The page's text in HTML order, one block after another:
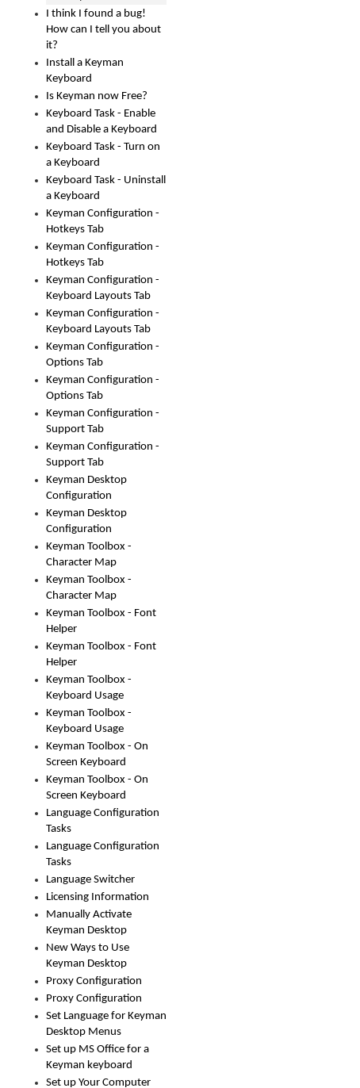
I think I found a bug!
How can I tell you about
it?
Install a Keyman
Keyboard
Is Keyman now Free?
Keyboard Task - Enable
and Disable a Keyboard
Keyboard Task - Turn on
a Keyboard
Keyboard Task - Uninstall
a Keyboard
Keyman Configuration -
Hotkeys Tab
Keyman Configuration -
Hotkeys Tab
Keyman Configuration -
Keyboard Layouts Tab
Keyman Configuration -
Keyboard Layouts Tab
Keyman Configuration -
Options Tab
Keyman Configuration -
Options Tab
Keyman Configuration -
Support Tab
Keyman Configuration -
Support Tab
Keyman Desktop
Configuration
Keyman Desktop
Configuration
Keyman Toolbox -
Character Map
Keyman Toolbox -
Character Map
Keyman Toolbox - Font
Helper
Keyman Toolbox - Font
Helper
Keyman Toolbox -
Keyboard Usage
Keyman Toolbox -
Keyboard Usage
Keyman Toolbox - On
Screen Keyboard
Keyman Toolbox - On
Screen Keyboard
Language Configuration
Tasks
Language Configuration
Tasks
Language Switcher
Licensing Information
Manually Activate
Keyman Desktop
New Ways to Use
Keyman Desktop
Proxy Configuration
Proxy Configuration
Set Language for Keyman
Desktop Menus
Set up MS Office for a
Keyman keyboard
Set up Your Computer